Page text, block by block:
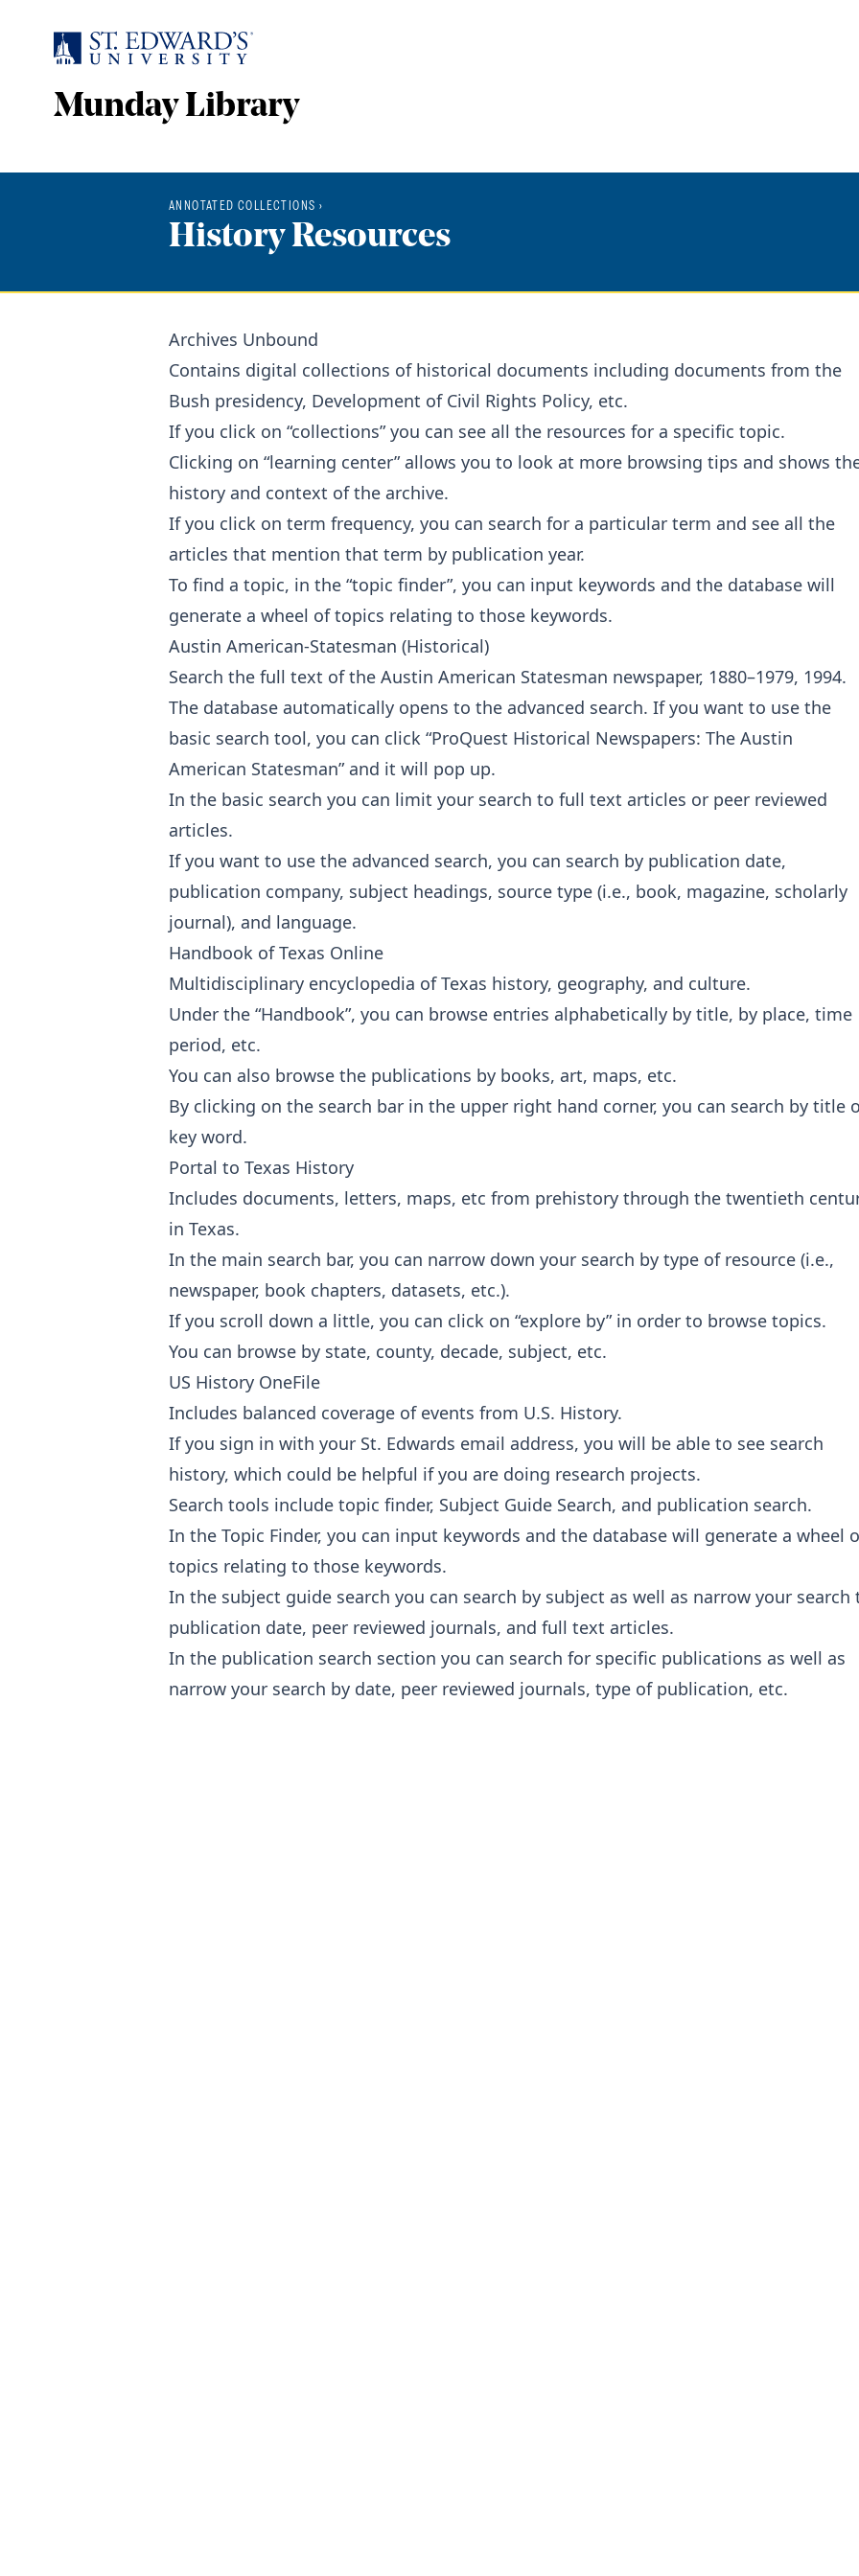
Munday Library
ANNOTATED COLLECTIONS ›
History Resources
Archives Unbound
Contains digital collections of historical documents including documents from the
Bush presidency, Development of Civil Rights Policy, etc.
If you click on “collections” you can see all the resources for a specific topic.
Clicking on “learning center” allows you to look at more browsing tips and shows
history and context of the archive.
If you click on term frequency, you can search for a particular term and see all the
articles that mention that term by publication year.
To find a topic, in the “topic finder”, you can input keywords and the database will
generate a wheel of topics relating to those keywords.
Austin American-Statesman (Historical)
Search the full text of the Austin American Statesman newspaper, 1880–1979, 1994.
The database automatically opens to the advanced search. If you want to use the
basic search tool, you can click “ProQuest Historical Newspapers: The Austin
American Statesman” and it will pop up.
In the basic search you can limit your search to full text articles or peer reviewed
articles.
If you want to use the advanced search, you can search by publication date,
publication company, subject headings, source type (i.e., book, magazine, scholarly
journal), and language.
Handbook of Texas Online
Multidisciplinary encyclopedia of Texas history, geography, and culture.
Under the “Handbook”, you can browse entries alphabetically by title, by place, time
period, etc.
You can also browse the publications by books, art, maps, etc.
By clicking on the search bar in the upper right hand corner, you can search by title
key word.
Portal to Texas History
Includes documents, letters, maps, etc from prehistory through the twentieth
in Texas.
In the main search bar, you can narrow down your search by type of resource (i.e.,
newspaper, book chapters, datasets, etc.).
If you scroll down a little, you can click on “explore by” in order to browse topics.
You can browse by state, county, decade, subject, etc.
US History OneFile
Includes balanced coverage of events from U.S. History.
If you sign in with your St. Edwards email address, you will be able to see search
history, which could be helpful if you are doing research projects.
Search tools include topic finder, Subject Guide Search, and publication search.
In the Topic Finder, you can input keywords and the database will generate a wheel
topics relating to those keywords.
In the subject guide search you can search by subject as well as narrow your search
publication date, peer reviewed journals, and full text articles.
In the publication search section you can search for specific publications as well as
narrow your search by date, peer reviewed journals, type of publication, etc.